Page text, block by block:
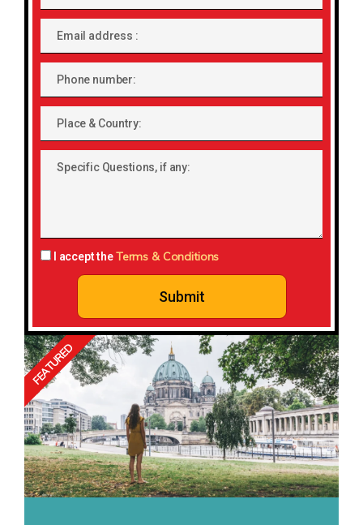
Country:
Questions,
I accept theTerms & Conditions
Submit
FEATURED